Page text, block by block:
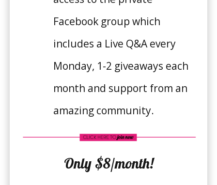
Facebook group which
includes a Live Q&A every
Monday, 1-2 giveaways each
month and support from an
amazing community.
Only $8/month!